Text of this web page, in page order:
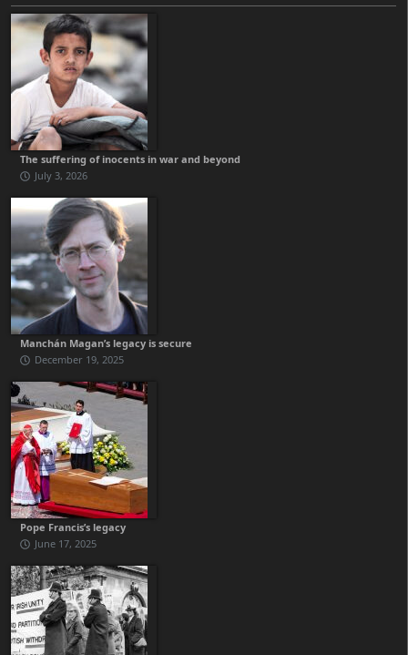
The suffering of inocents in war and beyond
July 3, 2026
Manchán Magan’s legacy is secure
December 19, 2025
Pope Francis’s legacy
June 17, 2025